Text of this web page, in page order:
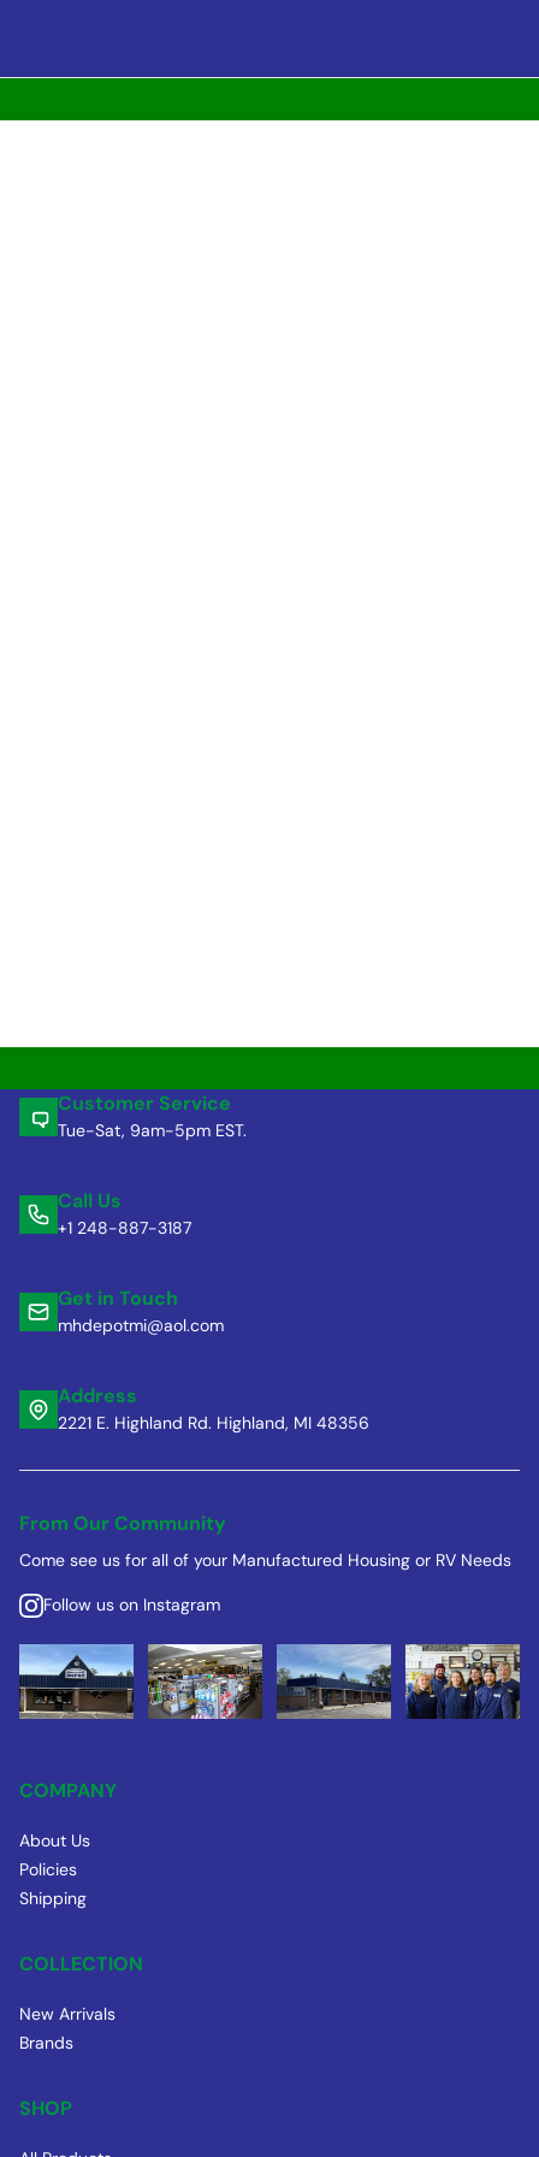
Customer Service
Tue-Sat, 9am-5pm EST.
Call Us
+1 248-887-3187
Get in Touch
mhdepotmi@aol.com
Address
2221 E. Highland Rd. Highland, MI 48356
From Our Community
Come see us for all of your Manufactured Housing or RV Needs
Follow us on Instagram
COMPANY
About Us
Policies
Shipping
COLLECTION
New Arrivals
Brands
SHOP